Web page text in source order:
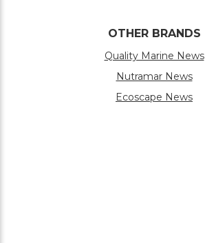
OTHER BRANDS
Quality Marine News
Nutramar News
Ecoscape News